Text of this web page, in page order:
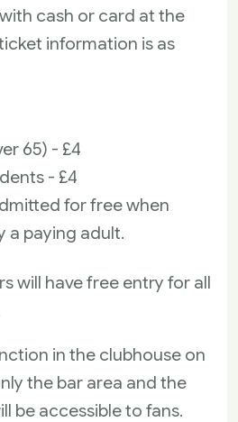
cash or card at the
information is as
65) - £4
- £4
for free when
a paying adult.
will have free entry for all
in the clubhouse on
the bar area and the
be accessible to fans.